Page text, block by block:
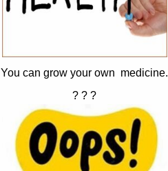
You can grow your own medicine.
? ? ?